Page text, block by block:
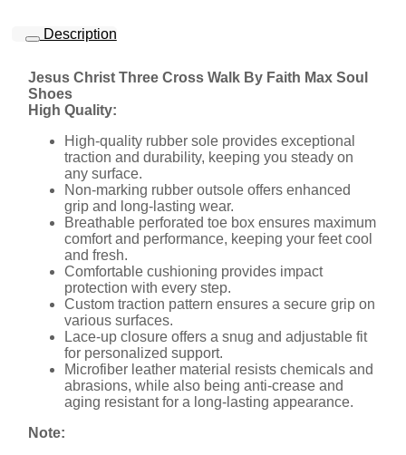
Description
Jesus Christ Three Cross Walk By Faith Max Soul
Shoes
High Quality:
High-quality rubber sole provides exceptional
traction and durability, keeping you steady on
any surface.
Non-marking rubber outsole offers enhanced
grip and long-lasting wear.
Breathable perforated toe box ensures maximum
comfort and performance, keeping your feet cool
and fresh.
Comfortable cushioning provides impact
protection with every step.
Custom traction pattern ensures a secure grip on
various surfaces.
Lace-up closure offers a snug and adjustable fit
for personalized support.
Microfiber leather material resists chemicals and
abrasions, while also being anti-crease and
aging resistant for a long-lasting appearance.
Note: